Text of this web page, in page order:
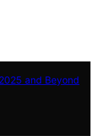
and Beyond